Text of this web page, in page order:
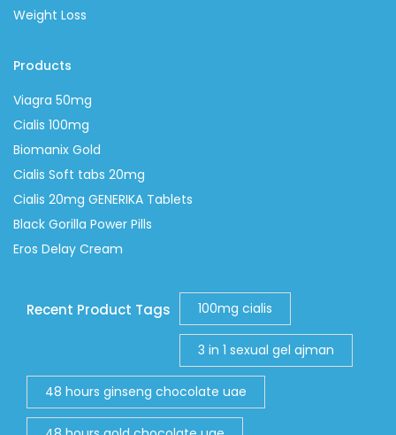
Weight Loss
Products
Viagra 50mg
Cialis 100mg
Biomanix Gold
Cialis Soft tabs 20mg
Cialis 20mg GENERIKA Tablets
Black Gorilla Power Pills
Eros Delay Cream
Recent Product Tags 100mg cialis
3 in 1 sexual gel ajman
48 hours ginseng chocolate uae